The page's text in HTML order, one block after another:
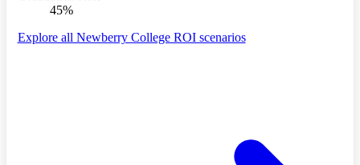
45%
Explore all Newberry College ROI scenarios